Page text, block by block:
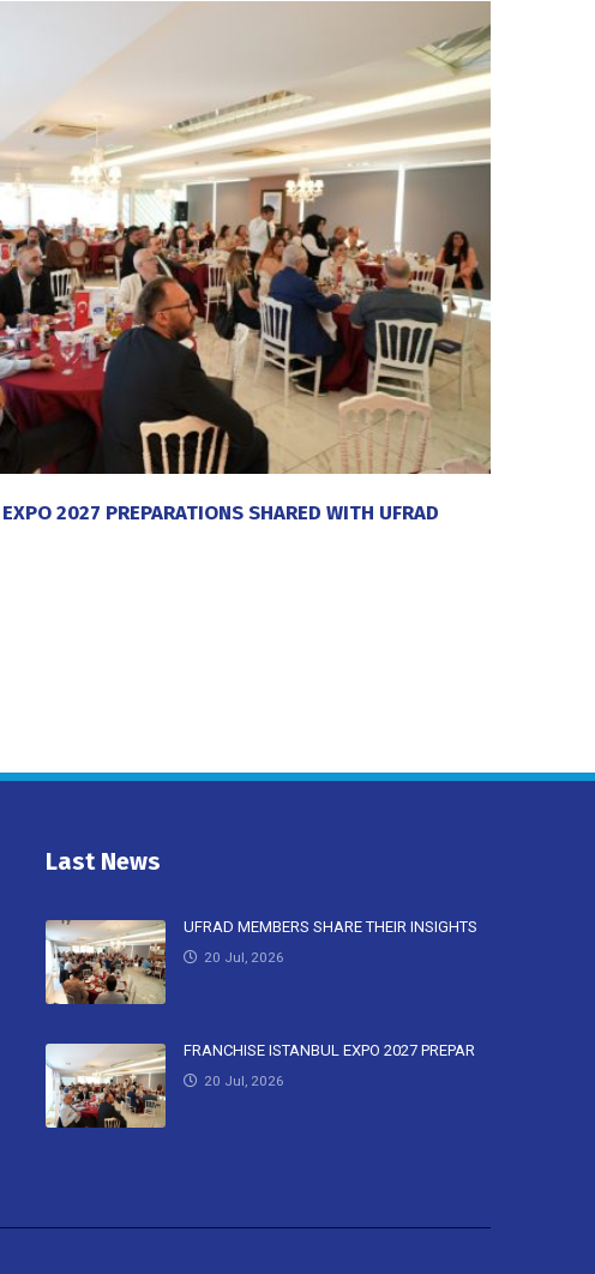
2027 PREPARATIONS SHARED WITH UFRAD
Last News
UFRAD MEMBERS SHARE THEIR INSIGHTS
20 Jul, 2026
FRANCHISE ISTANBUL EXPO 2027 PREPAR
20 Jul, 2026